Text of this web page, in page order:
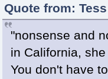
Quote from:
"nonsense and
in California,
You don't have